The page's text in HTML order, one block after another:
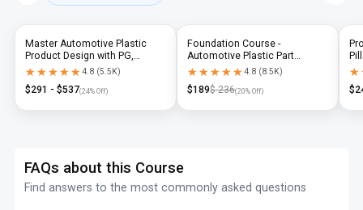
Master Automotive Plastic
Product Design with PG,
Diploma & Industry-Level CAD
★★★★★
★★★★★4.8 (5.5K)
$291 - $537(24% Off)
Foundation Course -
Automotive Plastic Part
Design using CATIA V5 or UG-
★★★★★
★★★★★4.8 (8.5K)
$189$ 236(20% Off)
NX
$
FAQs about this Course
Find answers to the most commonly asked questions